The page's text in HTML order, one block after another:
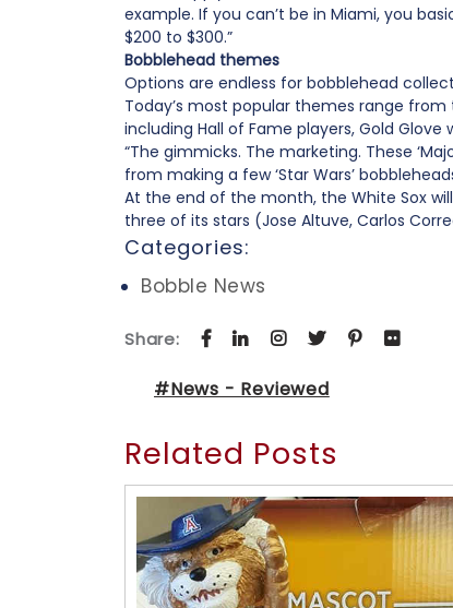
example. If you can’t be in Miami, you
$200 to $300.”
Bobblehead themes
Options are endless for bobblehead
Today’s most popular themes range from
including Hall of Fame players, Gold
“The gimmicks. The marketing. These
from making a few ‘Star Wars’
At the end of the month, the White Sox
three of its stars (Jose Altuve, Carlos
Categories:
Bobble News
Share:
#News - Reviewed
Related Posts